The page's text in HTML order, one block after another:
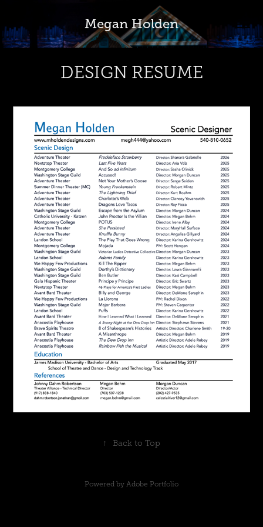
Megan Holden
DESIGN RESUME
↑ Back to Top
Powered by Adobe Portfolio